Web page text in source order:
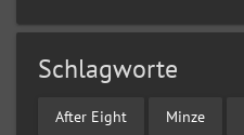
Schlagworte
After Eight Minze